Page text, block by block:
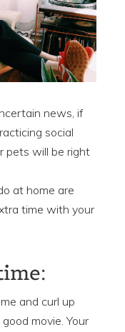
news, if
social
pets will be right
at home are
time with your
and curl up
movie. Your